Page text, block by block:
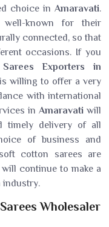
choice in Amaravati.
known for their
connected, so that
occasions. If you
Exporters in
willing to offer a very
with international
in Amaravati will
timely delivery of all
of business and
cotton sarees are
continue to make a
industry.
Wholesaler